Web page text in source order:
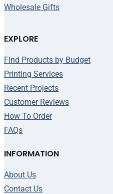
Wholesale Gifts
EXPLORE
Find Products by Budget
Printing Services
Recent Projects
Customer Reviews
How To Order
FAQs
INFORMATION
About Us
Contact Us